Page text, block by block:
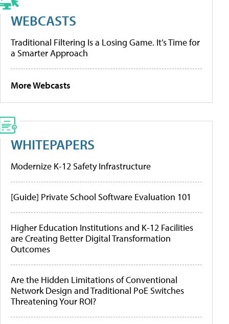
WEBCASTS
Traditional Filtering Is a Losing Game. It’s Time for
a Smarter Approach
More Webcasts
WHITEPAPERS
Modernize K-12 Safety Infrastructure
[Guide] Private School Software Evaluation 101
Higher Education Institutions and K-12 Facilities
are Creating Better Digital Transformation
Outcomes
Are the Hidden Limitations of Conventional
Network Design and Traditional PoE Switches
Threatening Your ROI?